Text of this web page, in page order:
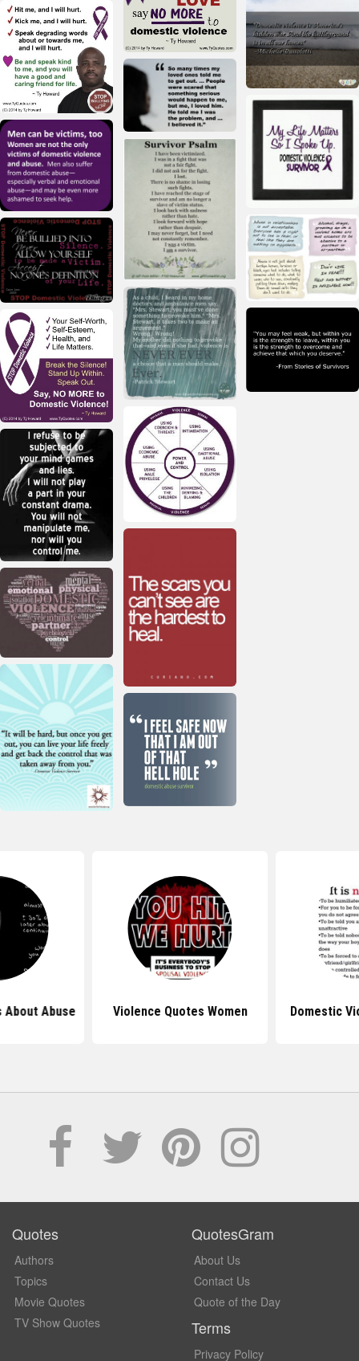
About Abuse Violence Quotes Women Domestic
Quotes
Authors
Topics
Movie Quotes
TV Show Quotes
QuotesGram
About Us
Contact Us
Quote of the Day
Terms
Privacy Policy